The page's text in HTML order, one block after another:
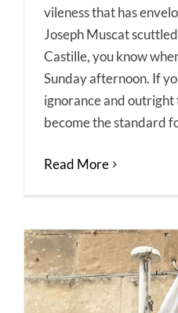
vileness that has
Joseph Muscat
Castille, you know
Sunday afternoon. If
ignorance and outright
become the standard
Read More